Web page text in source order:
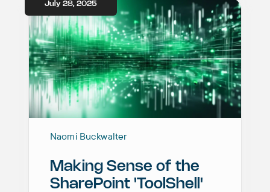
July 28, 2025
Naomi Buckwalter
Making Sense of the
SharePoint 'ToolShell'